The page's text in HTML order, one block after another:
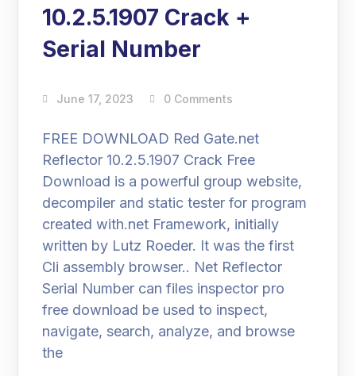
10.2.5.1907 Crack +
Serial Number
June 17, 2023 0 Comments
FREE DOWNLOAD Red Gate.net
Reflector 10.2.5.1907 Crack Free
Download is a powerful group website,
decompiler and static tester for program
created with.net Framework, initially
written by Lutz Roeder. It was the first
Cli assembly browser.. Net Reflector
Serial Number can files inspector pro
free download be used to inspect,
navigate, search, analyze, and browse
the